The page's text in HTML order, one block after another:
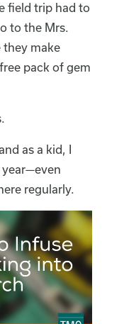
field trip had to
to the Mrs.
they make
pack of gem
as a kid, I
regularly.